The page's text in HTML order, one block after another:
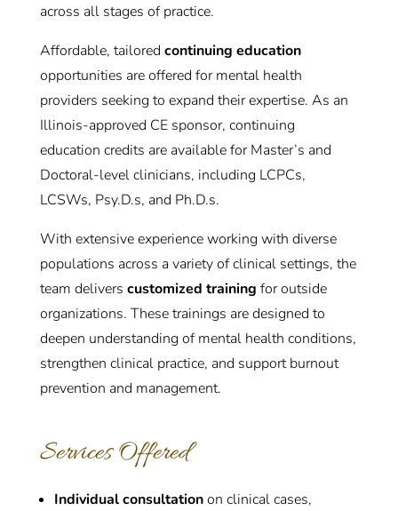
across all stages of practice.
Affordable, tailored continuing education
opportunities are offered for mental health
providers seeking to expand their expertise. As an
Illinois-approved CE sponsor, continuing
education credits are available for Master’s and
Doctoral-level clinicians, including LCPCs,
LCSWs, Psy.D.s, and Ph.D.s.
With extensive experience working with diverse
populations across a variety of clinical settings, the
team delivers customized training for outside
organizations. These trainings are designed to
deepen understanding of mental health conditions,
strengthen clinical practice, and support burnout
prevention and management.
Services Offered
Individual consultationon clinical cases,